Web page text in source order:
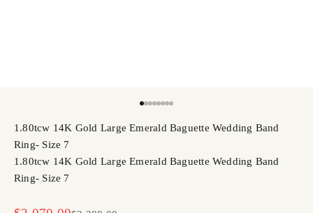
1.80tcw 14K Gold Large Emerald Baguette Wedding Band
Ring- Size 7
1.80tcw 14K Gold Large Emerald Baguette Wedding Band
Ring- Size 7